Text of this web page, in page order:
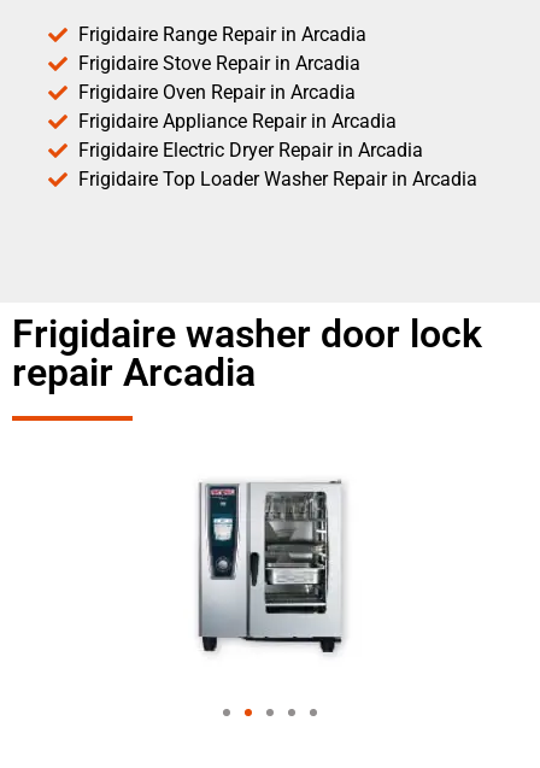
Frigidaire Range Repair in Arcadia
Frigidaire Stove Repair in Arcadia
Frigidaire Oven Repair in Arcadia
Frigidaire Appliance Repair in Arcadia
Frigidaire Electric Dryer Repair in Arcadia
Frigidaire Top Loader Washer Repair in Arcadia
Frigidaire washer door lock
repair Arcadia